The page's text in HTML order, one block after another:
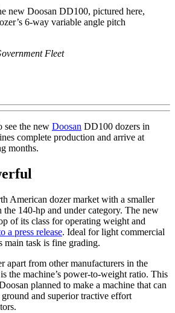
new Doosan DD100, pictured here,
6-way variable angle pitch
Fleet
see the new Doosan DD100 dozers in
complete production and arrive at
months.
American dozer market with a smaller
the 140-hp and under category. The new
of its class for operating weight and
a press release. Ideal for light commercial
main task is fine grading.
apart from other manufacturers in the
the machine’s power-to-weight ratio. This
planned to make a machine that can
and superior tractive effort